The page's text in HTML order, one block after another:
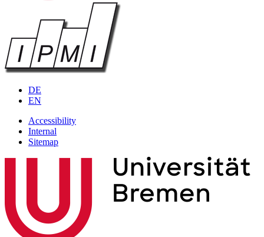
DE
EN
Accessibility
Internal
Sitemap